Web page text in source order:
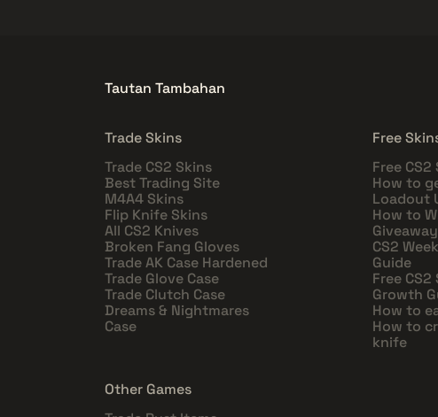
Tautan Tambahan
Trade Skins
Trade CS2 Skins
Best Trading Site
M4A4 Skins
Flip Knife Skins
All CS2 Knives
Broken Fang Gloves
Trade AK Case Hardened
Trade Glove Case
Trade Clutch Case
Dreams & Nightmares
Case
Free
Free CS2
How to
Loadout
How to
CS2
Guide
Free
Growth
How to
How to
knife
Other Games